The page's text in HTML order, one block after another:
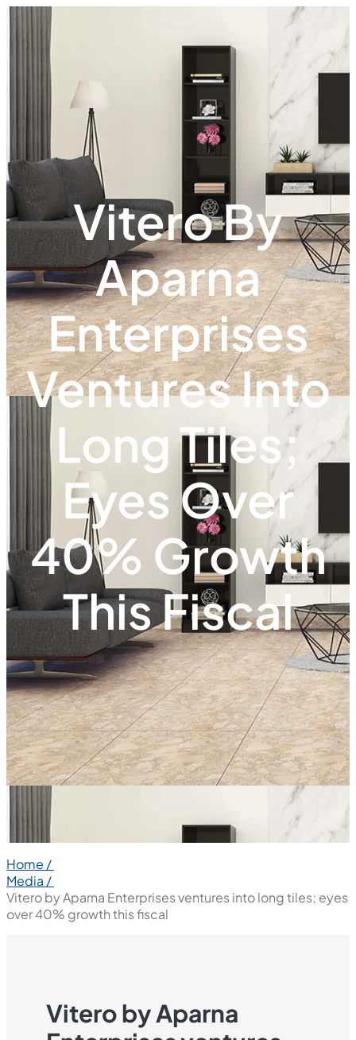
Vitero By
Aparna
Enterprises
Ventures Into
Long Tiles;
Eyes Over
40% Growth
This Fiscal
Home /
Media /
Vitero by Aparna Enterprises ventures into long tiles; eyes
over 40% growth this fiscal
Vitero by Aparna